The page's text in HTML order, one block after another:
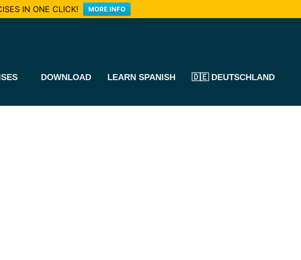
IN ONE CLICK! MORE INFO
DOWNLOAD LEARN SPANISH 🇩🇪 DEUTSCHLAND